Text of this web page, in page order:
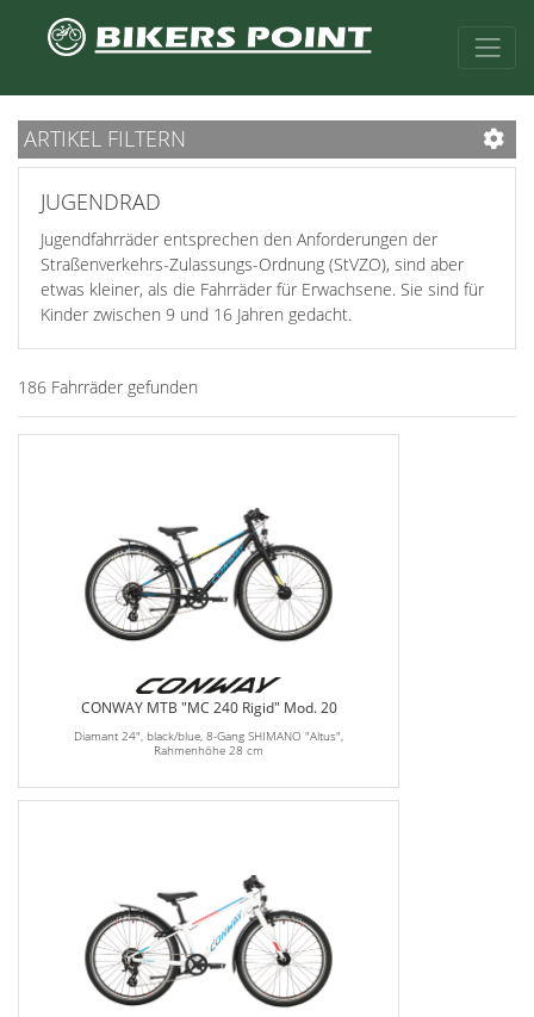
ARTIKEL FILTERN
JUGENDRAD
Jugendfahrräder entsprechen den Anforderungen der
Straßenverkehrs-Zulassungs-Ordnung (StVZO), sind aber
etwas kleiner, als die Fahrräder für Erwachsene. Sie sind für
Kinder zwischen 9 und 16 Jahren gedacht.
186 Fahrräder gefunden
CONWAY MTB "MC 240 Rigid" Mod. 20
Diamant 24", black/blue, 8-Gang SHIMANO "Altus",
Rahmenhöhe 28 cm